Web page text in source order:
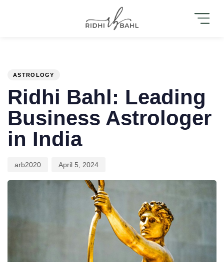
ASTROLOGY
Ridhi Bahl: Leading
Business Astrologer
in India
arb2020 April 5, 2024